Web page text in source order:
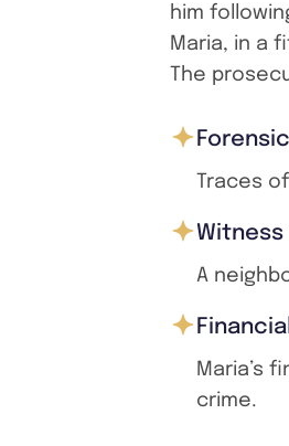
him
Maria, in a
The
Traces
Witness
A
Maria’s
crime.